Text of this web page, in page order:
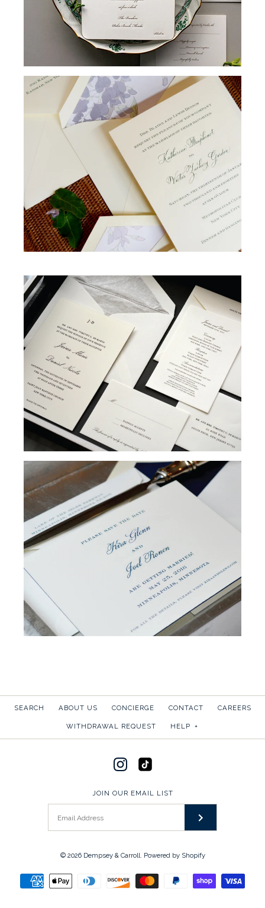
SEARCH ABOUT US CONCIERGE CONTACT CAREERS
WITHDRAWAL REQUEST HELP +
JOIN OUR EMAIL LIST
© 2026 Dempsey & Carroll. Powered by Shopify